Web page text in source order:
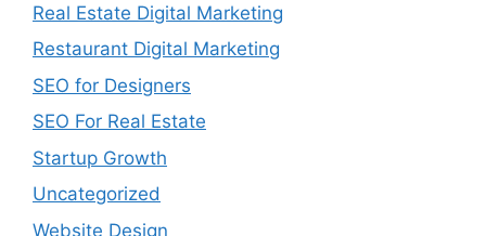
Real Estate Digital Marketing
Restaurant Digital Marketing
SEO for Designers
SEO For Real Estate
Startup Growth
Uncategorized
Website Design